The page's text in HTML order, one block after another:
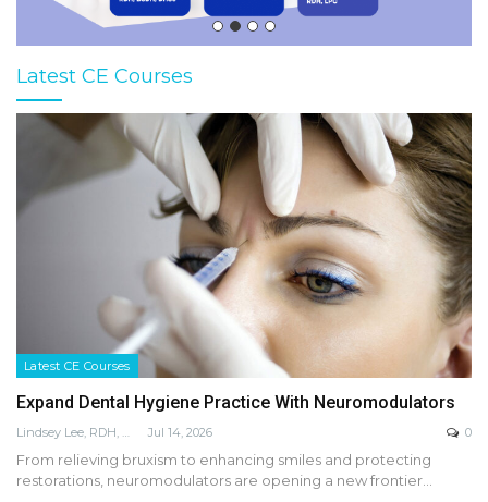
Latest CE Courses
Latest CE Courses
Expand Dental Hygiene Practice With Neuromodulators
Jul 14, 2026 0
From relieving bruxism to enhancing smiles and protecting
restorations, neuromodulators are opening a new frontier…